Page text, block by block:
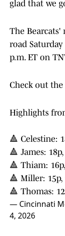
glad that we
The Bearcats'
road
p.m. ET on
Check out
Highlights
🔺 Celestine:
🔺 James: 18p,
🔺 Thiam:
🔺 Miller: 15p,
🔺 Thomas:
— Cincinnati
4, 2026